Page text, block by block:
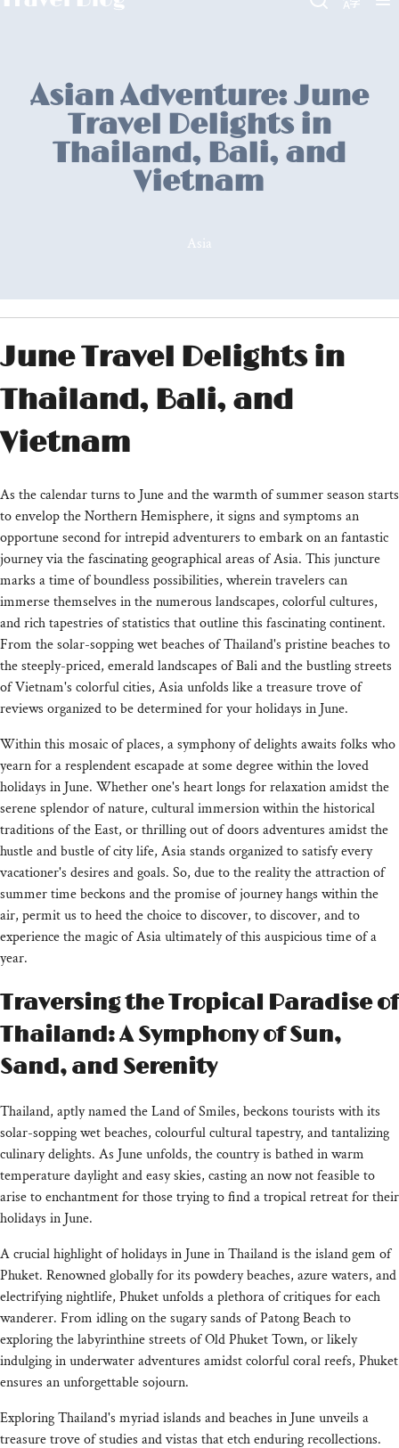
Asian Adventure: June
Travel Delights in
Thailand, Bali, and
Vietnam
Asia
June Travel Delights in
Thailand, Bali, and
Vietnam
As the calendar turns to June and the warmth of summer season starts
to envelop the Northern Hemisphere, it signs and symptoms an
opportune second for intrepid adventurers to embark on an fantastic
journey via the fascinating geographical areas of Asia. This juncture
marks a time of boundless possibilities, wherein travelers can
immerse themselves in the numerous landscapes, colorful cultures,
and rich tapestries of statistics that outline this fascinating continent.
From the solar-sopping wet beaches of Thailand's pristine beaches to
the steeply-priced, emerald landscapes of Bali and the bustling streets
of Vietnam's colorful cities, Asia unfolds like a treasure trove of
reviews organized to be determined for your holidays in June.
Within this mosaic of places, a symphony of delights awaits folks who
yearn for a resplendent escapade at some degree within the loved
holidays in June. Whether one's heart longs for relaxation amidst the
serene splendor of nature, cultural immersion within the historical
traditions of the East, or thrilling out of doors adventures amidst the
hustle and bustle of city life, Asia stands organized to satisfy every
vacationer's desires and goals. So, due to the reality the attraction of
summer time beckons and the promise of journey hangs within the
air, permit us to heed the choice to discover, to discover, and to
experience the magic of Asia ultimately of this auspicious time of a
year.
Traversing the Tropical Paradise of
Thailand: A Symphony of Sun,
Sand, and Serenity
Thailand, aptly named the Land of Smiles, beckons tourists with its
solar-sopping wet beaches, colourful cultural tapestry, and tantalizing
culinary delights. As June unfolds, the country is bathed in warm
temperature daylight and easy skies, casting an now not feasible to
arise to enchantment for those trying to find a tropical retreat for their
holidays in June.
A crucial highlight of holidays in June in Thailand is the island gem of
Phuket. Renowned globally for its powdery beaches, azure waters, and
electrifying nightlife, Phuket unfolds a plethora of critiques for each
wanderer. From idling on the sugary sands of Patong Beach to
exploring the labyrinthine streets of Old Phuket Town, or likely
indulging in underwater adventures amidst colorful coral reefs, Phuket
ensures an unforgettable sojourn.
Exploring Thailand's myriad islands and beaches in June unveils a
treasure trove of studies and vistas that etch enduring recollections.